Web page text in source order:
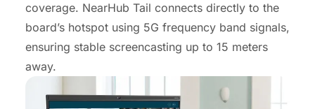
coverage. NearHub Tail connects directly to the
board’s hotspot using 5G frequency band signals,
ensuring stable screencasting up to 15 meters
away.